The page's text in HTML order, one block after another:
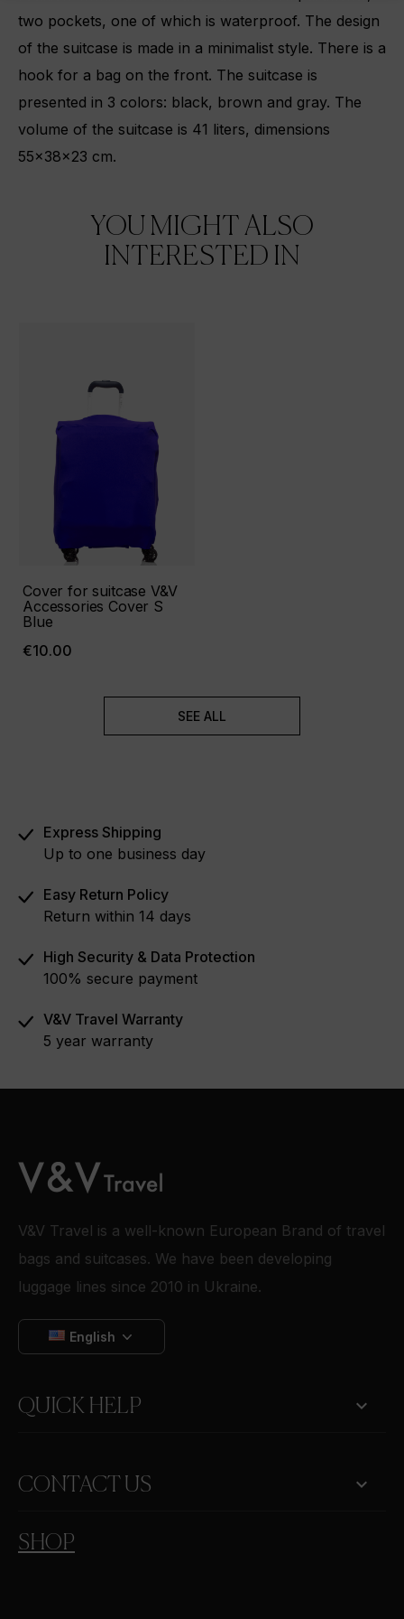
two pockets, one of which is waterproof. The design
of the suitcase is made in a minimalist style. There is a
hook for a bag on the front. The suitcase is
presented in 3 colors: black, brown and gray. The
volume of the suitcase is 41 liters, dimensions
55x38x23 cm.
YOU MIGHT ALSO
INTERESTED IN
Cover for suitcase V&V
Accessories Cover S
Blue
€10.00
SEE ALL
Express Shipping
Up to one business day
Easy Return Policy
Return within 14 days
High Security & Data Protection
100% secure payment
V&V Travel Warranty
5 year warranty
V&V Travel is a well-known European Brand of travel
bags and suitcases. We have been developing
luggage lines since 2010 in Ukraine.
English
QUICK HELP 
CONTACT US keyboard_arrow_down
SHOP